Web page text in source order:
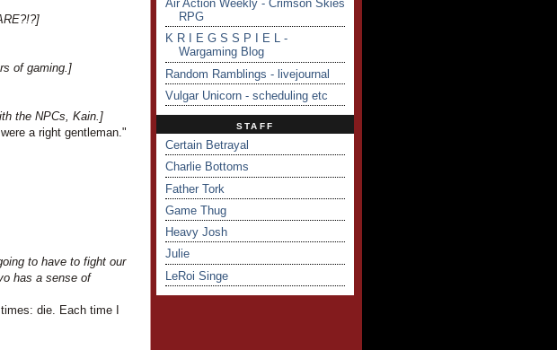
of gaming.]
the NPCs, Kain.]
a right gentleman."
to have to fight our
has a sense of
die. Each time I
Air Action Weekly - Crimson Skies
RPG
K R I E G S S P I E L -
Wargaming Blog
Random Ramblings - livejournal
Vulgar Unicorn - scheduling etc
STAFF
Certain Betrayal
Charlie Bottoms
Father Tork
Game Thug
Heavy Josh
Julie
LeRoi Singe